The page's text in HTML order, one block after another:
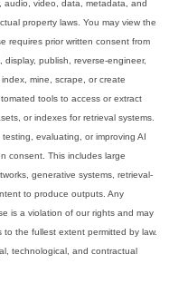
audio, video, data, metadata, and
property laws. You may view the
requires prior written consent from
publish, reverse-engineer,
mine, scrape, or create
tools to access or extract
or indexes for retrieval systems.
evaluating, or improving AI
consent. This includes large
generative systems, retrieval-
to produce outputs. Any
is a violation of our rights and may
the fullest extent permitted by law.
technological, and contractual